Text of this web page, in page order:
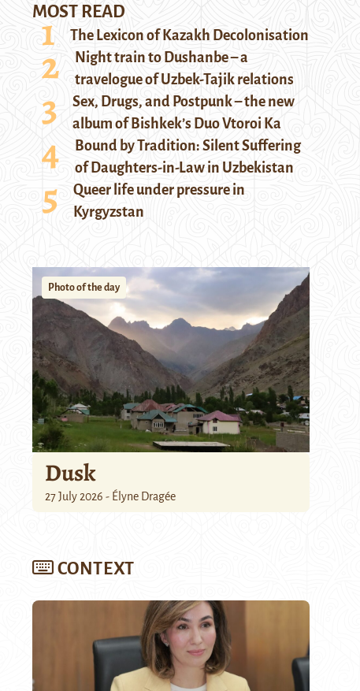
MOST READ
The Lexicon of Kazakh Decolonisation
Night train to Dushanbe – a
travelogue of Uzbek-Tajik relations
Sex, Drugs, and Postpunk – the new
album of Bishkek’s Duo Vtoroi Ka
Bound by Tradition: Silent Suffering
of Daughters-in-Law in Uzbekistan
Queer life under pressure in
Kyrgyzstan
Photo of the day
Dusk
27 July 2026 - Élyne Dragée
CONTEXT